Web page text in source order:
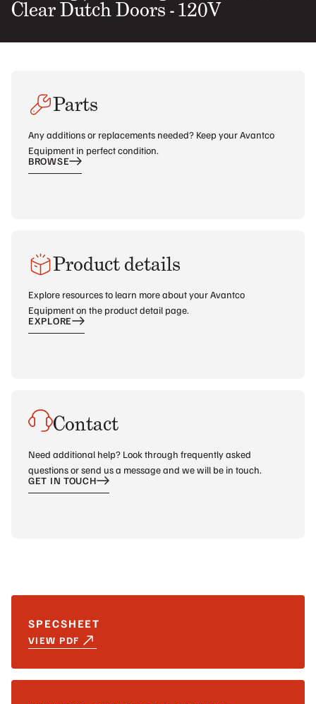
Clear Dutch Doors - 120V
Parts
Any additions or replacements needed? Keep your Avantco
Equipment in perfect condition.
BROWSE
Product details
Explore resources to learn more about your Avantco
Equipment on the product detail page.
EXPLORE
Contact
Need additional help? Look through frequently asked
questions or send us a message and we will be in touch.
GET IN TOUCH
SPECSHEET
VIEW PDF